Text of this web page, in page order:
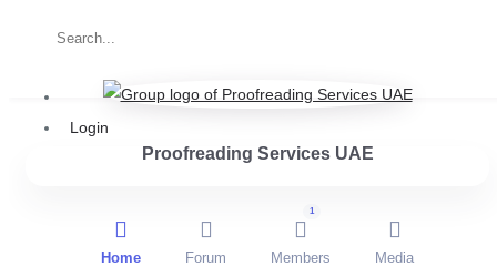
Login
Proofreading Services UAE
Home Forum Members
1
Media